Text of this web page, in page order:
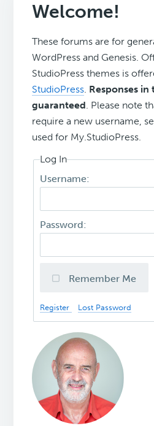
Welcome!
These forums are for
WordPress and Genesis.
StudioPress themes is
StudioPress. Responses
guaranteed. Please note
require a new username,
used for My.StudioPress.
Log In
Username:
Password:
Remember Me
Register Lost Password